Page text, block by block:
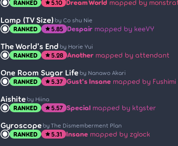
RANKED star5.10 Dream World mapped by
Lamp (TV Size) by Co shu Nie
RANKED star5.85 Despair mapped by keeVY
The World's End by Horie Yui
RANKED star5.28 Another mapped by attendant
One Room Sugar Life by Nanawo Akari
RANKED star5.37 Gust's Insane mapped by Fushimi
Aishite by Hiina
RANKED star5.57 Special mapped by ktgster
Gyroscope by The Dismemberment Plan
RANKED star5.31 Insane mapped by zglock